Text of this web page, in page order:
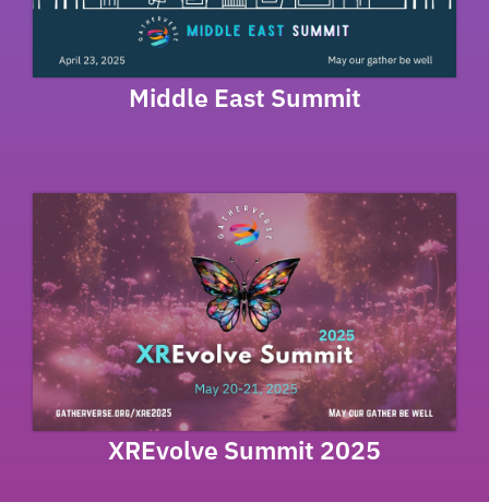
Middle East Summit
XREvolve Summit 2025